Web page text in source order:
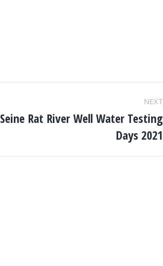
NEXT
Next
Seine Rat River Well Water Testing
Days 2021